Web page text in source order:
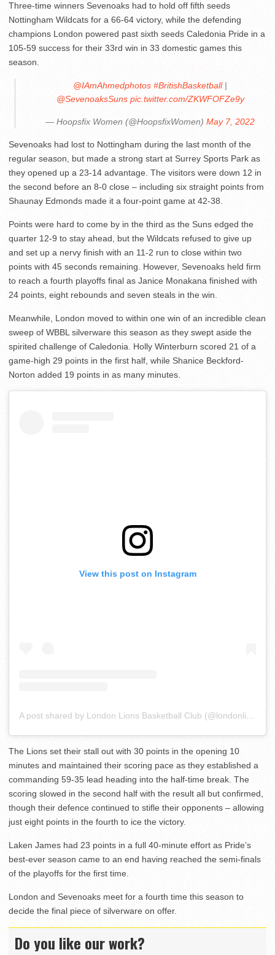
Three-time winners Sevenoaks had to hold off fifth seeds
Nottingham Wildcats for a 66-64 victory, while the defending
champions London powered past sixth seeds Caledonia Pride in a
105-59 success for their 33rd win in 33 domestic games this
season.
@IAmAhmedphotos #BritishBasketball|
@SevenoaksSuns pic.twitter.com/ZKWFOFZe9y
— Hoopsfix Women (@HoopsfixWomen) May 7, 2022
Sevenoaks had lost to Nottingham during the last month of the
regular season, but made a strong start at Surrey Sports Park as
they opened up a 23-14 advantage. The visitors were down 12 in
the second before an 8-0 close – including six straight points from
Shaunay Edmonds made it a four-point game at 42-38.
Points were hard to come by in the third as the Suns edged the
quarter 12-9 to stay ahead, but the Wildcats refused to give up
and set up a nervy finish with an 11-2 run to close within two
points with 45 seconds remaining. However, Sevenoaks held firm
to reach a fourth playoffs final as Janice Monakana finished with
24 points, eight rebounds and seven steals in the win.
Meanwhile, London moved to within one win of an incredible clean
sweep of WBBL silverware this season as they swept aside the
spirited challenge of Caledonia. Holly Winterburn scored 21 of a
game-high 29 points in the first half, while Shanice Beckford-
Norton added 19 points in as many minutes.
View this post on Instagram
A post shared by London Lions Basketball Club (@londonlions)
The Lions set their stall out with 30 points in the opening 10
minutes and maintained their scoring pace as they established a
commanding 59-35 lead heading into the half-time break. The
scoring slowed in the second half with the result all but confirmed,
though their defence continued to stifle their opponents – allowing
just eight points in the fourth to ice the victory.
Laken James had 23 points in a full 40-minute effort as Pride’s
best-ever season came to an end having reached the semi-finals
of the playoffs for the first time.
London and Sevenoaks meet for a fourth time this season to
decide the final piece of silverware on offer.
Do you like our work?